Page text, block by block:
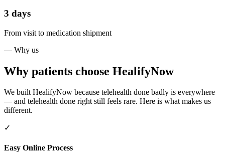
3 days
From visit to medication shipment
— Why us
Why patients choose HealifyNow
We built HealifyNow because telehealth done badly is everywhere
— and telehealth done right still feels rare. Here is what makes us
different.
✓
Easy Online Process